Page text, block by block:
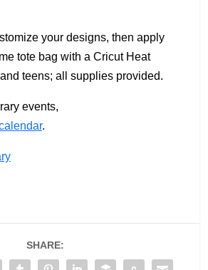
your designs, then apply
tote bag with a Cricut Heat
teens; all supplies provided.
events,
.
SHARE: